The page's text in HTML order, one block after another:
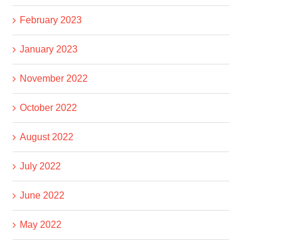
February 2023
January 2023
November 2022
October 2022
August 2022
July 2022
June 2022
May 2022